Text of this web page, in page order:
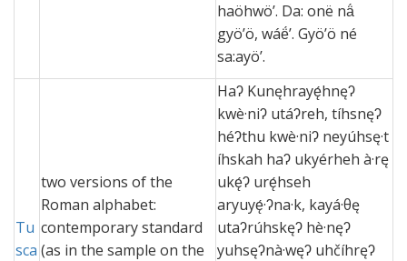
haöhwö’. Da: onë nä́
gyö’ö, wáë́’. Gyö’ö né
sa:ayö’.
Tu
sca
two versions of the
Roman alphabet:
contemporary standard
(as in the sample on the
Haʔ Kunęhrayę́hnęʔ
kwè·niʔ utáʔreh, tíhsnęʔ
héʔthu kwè·niʔ neyúhsę·t
íhskah haʔ ukyérheh à·rę
ukę́ʔ urę́hseh
aryuyę́·ʔna·k, kayá·θę
utaʔrúhskęʔ hè·nęʔ
yuhsęʔnà·węʔ uhčíhręʔ